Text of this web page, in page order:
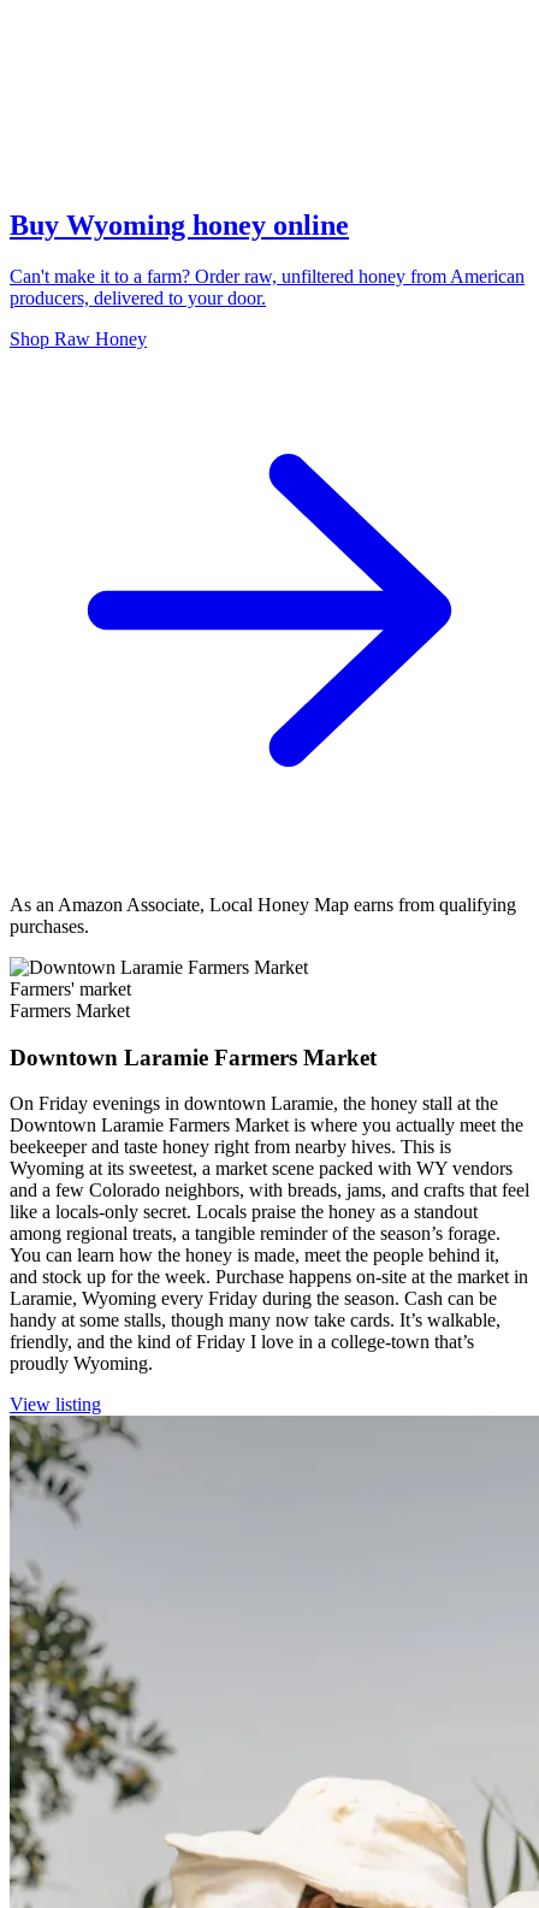
Buy Wyoming honey online
Can't make it to a farm? Order raw, unfiltered honey from American
producers, delivered to your door.
Shop Raw Honey
As an Amazon Associate, Local Honey Map earns from qualifying
purchases.
Farmers' market
Farmers Market
Downtown Laramie Farmers Market
On Friday evenings in downtown Laramie, the honey stall at the
Downtown Laramie Farmers Market is where you actually meet the
beekeeper and taste honey right from nearby hives. This is
Wyoming at its sweetest, a market scene packed with WY vendors
and a few Colorado neighbors, with breads, jams, and crafts that feel
like a locals-only secret. Locals praise the honey as a standout
among regional treats, a tangible reminder of the season’s forage.
You can learn how the honey is made, meet the people behind it,
and stock up for the week. Purchase happens on-site at the market in
Laramie, Wyoming every Friday during the season. Cash can be
handy at some stalls, though many now take cards. It’s walkable,
friendly, and the kind of Friday I love in a college-town that’s
proudly Wyoming.
View listing